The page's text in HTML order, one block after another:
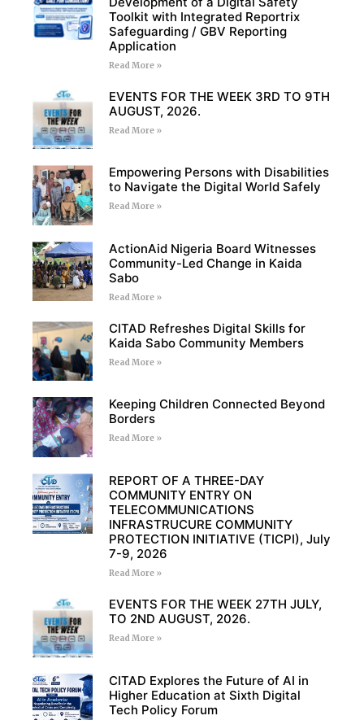
Toolkit with Integrated Reportrix
Safeguarding / GBV Reporting
Application
Read More »
EVENTS FOR THE WEEK 3RD TO 9TH
AUGUST, 2026.
Read More »
Empowering Persons with Disabilities
to Navigate the Digital World Safely
Read More »
ActionAid Nigeria Board Witnesses
Community-Led Change in Kaida
Sabo
Read More »
CITAD Refreshes Digital Skills for
Kaida Sabo Community Members
Read More »
Keeping Children Connected Beyond
Borders
Read More »
REPORT OF A THREE-DAY
COMMUNITY ENTRY ON
TELECOMMUNICATIONS
INFRASTRUCURE COMMUNITY
PROTECTION INITIATIVE (TICPI), July
7-9, 2026
Read More »
EVENTS FOR THE WEEK 27TH JULY,
TO 2ND AUGUST, 2026.
Read More »
CITAD Explores the Future of AI in
Higher Education at Sixth Digital
Tech Policy Forum